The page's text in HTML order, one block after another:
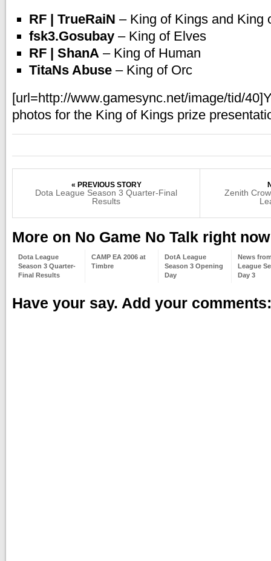
RF | TrueRaiN – King of Kings and King
fsk3.Gosubay – King of Elves
RF | ShanA – King of Human
TitaNs Abuse – King of Orc
[url=http://www.gamesync.net/image/tid/
photos for the King of Kings prize
« PREVIOUS STORY
Dota League Season 3 Quarter-Final
Results
Zenith
More on No Game No Talk right now
Dota League
Season 3 Quarter-
Final Results
CAMP EA 2006 at
Timbre
DotA League
Season 3 Opening
Day
News
League
Day 3
Have your say. Add your comments: